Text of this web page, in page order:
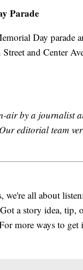
Parade
Day parade
and Center
air by a journalist
editorial team
we're all about
a story idea, tip,
more ways to